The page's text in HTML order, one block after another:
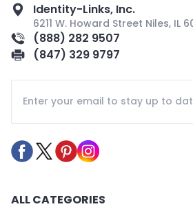
Identity-Links, Inc.
6211 W. Howard Street Niles, IL
(888) 282 9507
(847) 329 9797
ALL CATEGORIES